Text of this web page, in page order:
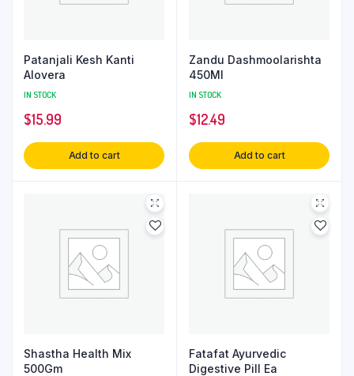
Patanjali Kesh Kanti
Alovera
IN STOCK
$15.99
Add to cart
Zandu Dashmoolarishta
450Ml
IN STOCK
$12.49
Add to cart
Shastha Health Mix
500Gm
Fatafat Ayurvedic
Digestive Pill Ea